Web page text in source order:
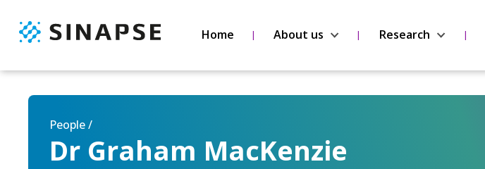
Home About us Research
People /
Dr Graham MacKenzie